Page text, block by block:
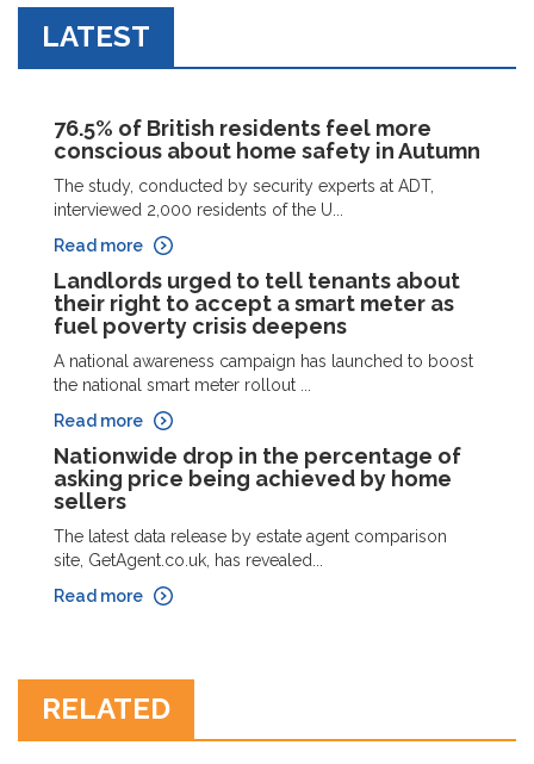
LATEST
76.5% of British residents feel more
conscious about home safety in Autumn
The study, conducted by security experts at ADT,
interviewed 2,000 residents of the U...
Read more
Landlords urged to tell tenants about
their right to accept a smart meter as
fuel poverty crisis deepens
A national awareness campaign has launched to boost
the national smart meter rollout ...
Read more
Nationwide drop in the percentage of
asking price being achieved by home
sellers
The latest data release by estate agent comparison
site, GetAgent.co.uk, has revealed...
Read more
RELATED